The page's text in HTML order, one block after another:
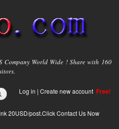
Company World Wide ! Share with 160
Log in | Create new account Free!
20USD/post.Click Contact Us Now